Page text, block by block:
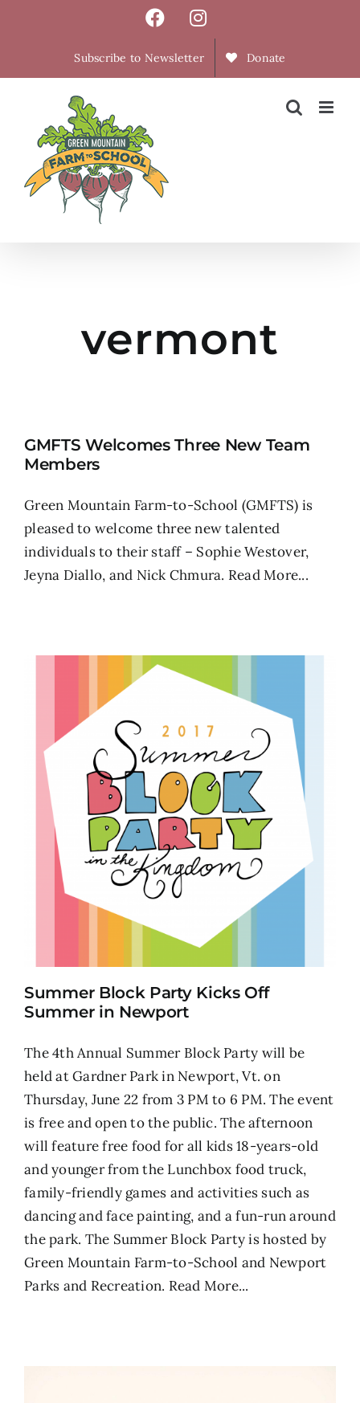
FacebookInstagram
Subscribe to Newsletter Donate
vermont
GMFTS Welcomes Three New Team
Members
Green Mountain Farm-to-School (GMFTS) is
pleased to welcome three new talented
individuals to their staff – Sophie Westover,
Jeyna Diallo, and Nick Chmura. Read More...
Summer Block Party Kicks Off
Summer in Newport
The 4th Annual Summer Block Party will be
held at Gardner Park in Newport, Vt. on
Thursday, June 22 from 3 PM to 6 PM. The event
is free and open to the public. The afternoon
will feature free food for all kids 18-years-old
and younger from the Lunchbox food truck,
family-friendly games and activities such as
dancing and face painting, and a fun-run around
the park. The Summer Block Party is hosted by
Green Mountain Farm-to-School and Newport
Parks and Recreation. Read More...